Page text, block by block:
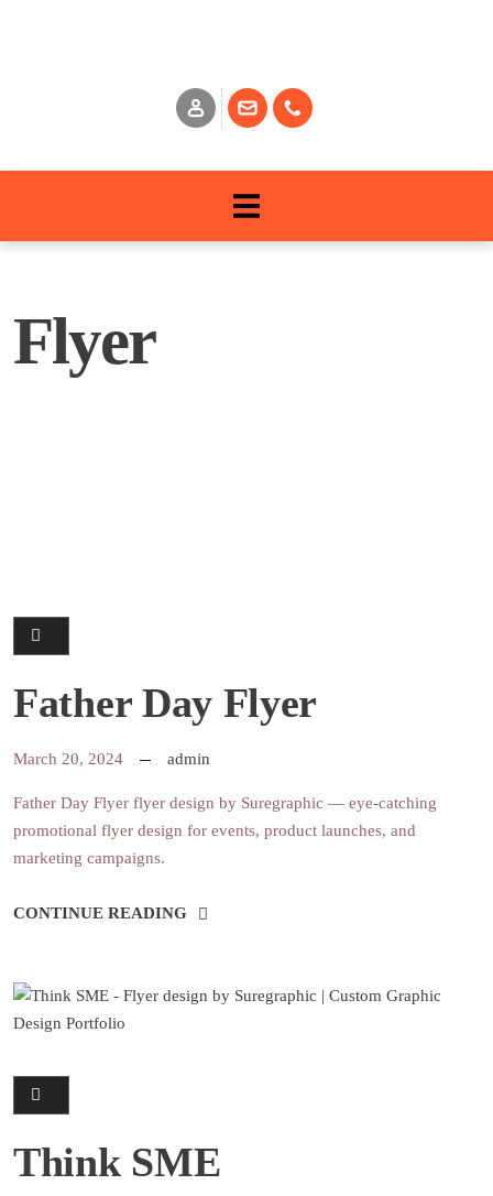
Flyer
Father Day Flyer
March 20, 2024 admin
Father Day Flyer flyer design by Suregraphic — eye-catching
promotional flyer design for events, product launches, and
marketing campaigns.
CONTINUE READING
Think SME